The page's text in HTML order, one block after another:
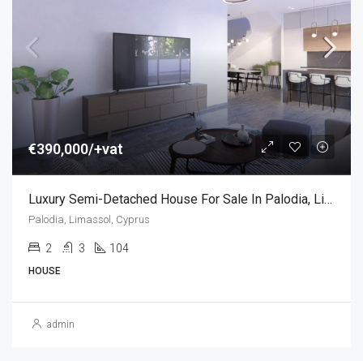
€390,000/+vat
Luxury Semi-Detached House For Sale In Palodia, Limassol, Cyprus (2 Bedroom)
Palodia, Limassol, Cyprus
2 3 104
HOUSE
admin